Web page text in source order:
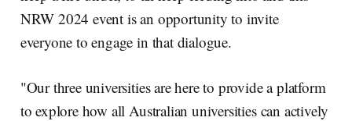
NRW 2024 event is an opportunity to invite
everyone to engage in that dialogue.
"Our three universities are here to provide a platform
to explore how all Australian universities can actively